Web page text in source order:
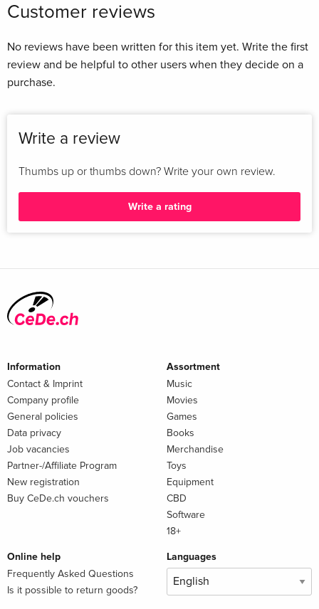
Customer reviews
No reviews have been written for this item yet. Write the first
review and be helpful to other users when they decide on a
purchase.
Write a review
Thumbs up or thumbs down? Write your own review.
Write a rating
Information
Contact & Imprint
Company profile
General policies
Data privacy
Job vacancies
Partner-/Affiliate Program
New registration
Buy CeDe.ch vouchers
Assortment
Music
Movies
Games
Books
Merchandise
Toys
Equipment
CBD
Software
18+
Online help
Frequently Asked Questions
Is it possible to return goods?
Languages